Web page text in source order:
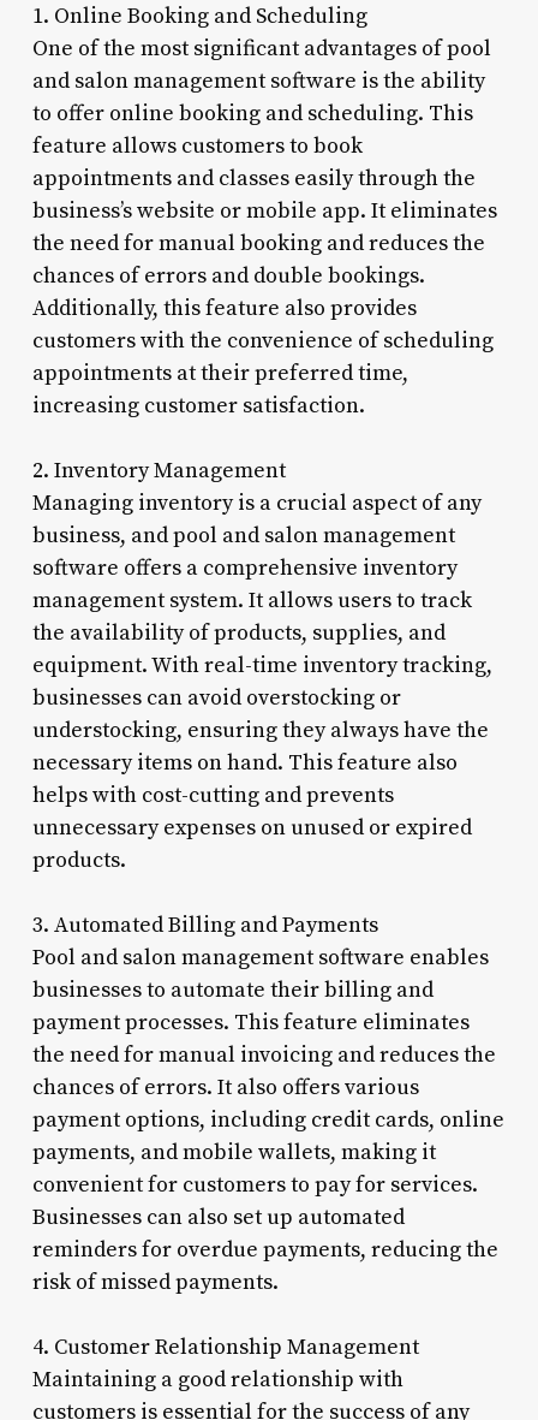
1. Online Booking and Scheduling
One of the most significant advantages of pool
and salon management software is the ability
to offer online booking and scheduling. This
feature allows customers to book
appointments and classes easily through the
business’s website or mobile app. It eliminates
the need for manual booking and reduces the
chances of errors and double bookings.
Additionally, this feature also provides
customers with the convenience of scheduling
appointments at their preferred time,
increasing customer satisfaction.
2. Inventory Management
Managing inventory is a crucial aspect of any
business, and pool and salon management
software offers a comprehensive inventory
management system. It allows users to track
the availability of products, supplies, and
equipment. With real-time inventory tracking,
businesses can avoid overstocking or
understocking, ensuring they always have the
necessary items on hand. This feature also
helps with cost-cutting and prevents
unnecessary expenses on unused or expired
products.
3. Automated Billing and Payments
Pool and salon management software enables
businesses to automate their billing and
payment processes. This feature eliminates
the need for manual invoicing and reduces the
chances of errors. It also offers various
payment options, including credit cards, online
payments, and mobile wallets, making it
convenient for customers to pay for services.
Businesses can also set up automated
reminders for overdue payments, reducing the
risk of missed payments.
4. Customer Relationship Management
Maintaining a good relationship with
customers is essential for the success of any